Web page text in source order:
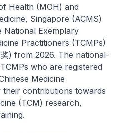
(MOH) and
Singapore (ACMS)
National Exemplary
Practitioners (TCMPs)
) from 2026. The national-
who are registered
Medicine
contributions towards
(TCM) research,